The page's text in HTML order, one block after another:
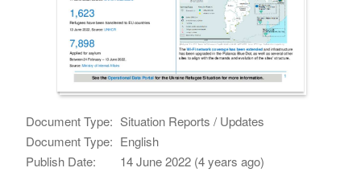
Document Type: Situation Reports / Updates
Document Type: English
Publish Date:
14 June 2022 (4 years ago)